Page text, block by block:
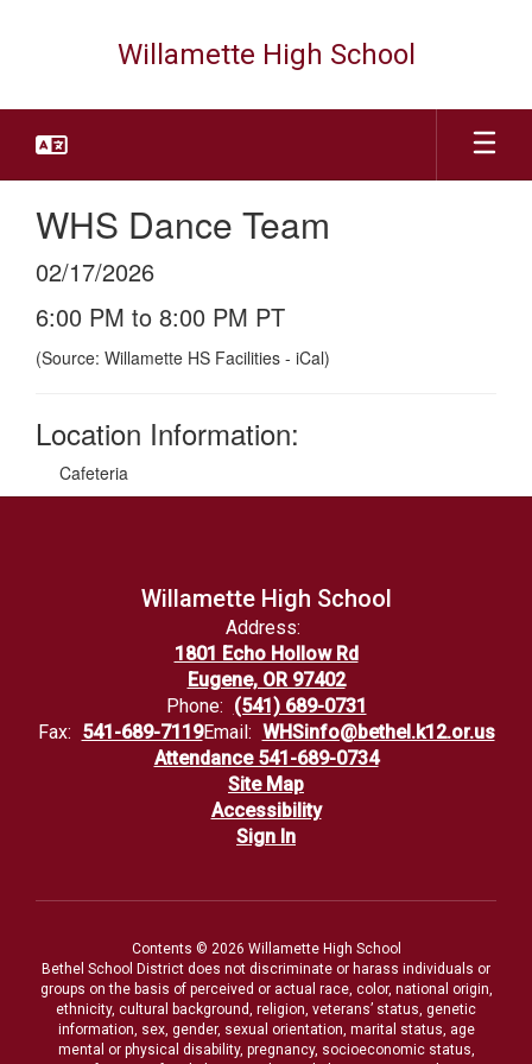
Willamette High School
WHS Dance Team
02/17/2026
6:00 PM to 8:00 PM PT
(Source: Willamette HS Facilities - iCal)
Location Information:
Cafeteria
Willamette High School
Address:
1801 Echo Hollow Rd
Eugene, OR 97402
Phone: (541) 689-0731
Fax: 541-689-7119Email: WHSinfo@bethel.k12.or.us
Attendance 541-689-0734
Site Map
Accessibility
Sign In
Contents © 2026 Willamette High School
Bethel School District does not discriminate or harass individuals or
groups on the basis of perceived or actual race, color, national origin,
ethnicity, cultural background, religion, veterans’ status, genetic
information, sex, gender, sexual orientation, marital status, age
mental or physical disability, pregnancy, socioeconomic status,